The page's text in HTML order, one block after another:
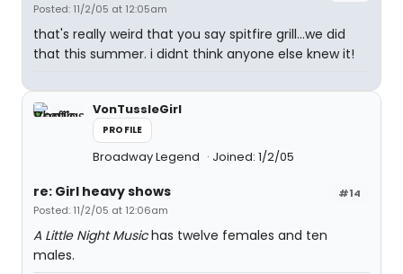
Posted: 11/2/05 at 12:05am
that's really weird that you say spitfire grill...we did
that this summer. i didnt think anyone else knew it!
VonTussleGirl
PROFILE
Broadway Legend Joined: 1/2/05
#14
re: Girl heavy shows
Posted: 11/2/05 at 12:06am
A Little Night Musichas twelve females and ten
males.